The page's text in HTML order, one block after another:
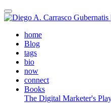
Skip
to
contenthome(active)
Blog
tags
bio
now
connect
Books
The Digital Marketer's